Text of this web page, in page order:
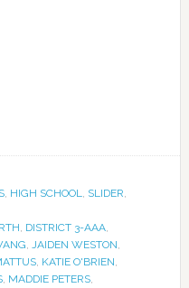
, HIGH SCHOOL, SLIDER,
, DISTRICT 3-AAA,
, JAIDEN WESTON,
, KATIE O'BRIEN,
, MADDIE PETERS,